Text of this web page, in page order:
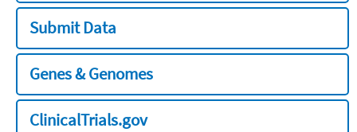
Submit Data
Genes & Genomes
ClinicalTrials.gov